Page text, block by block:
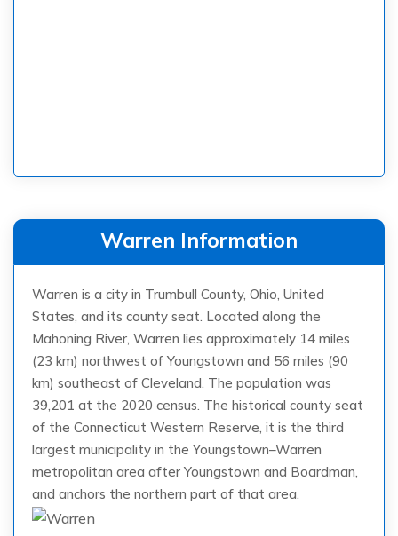
Warren Information
Warren is a city in Trumbull County, Ohio, United
States, and its county seat. Located along the
Mahoning River, Warren lies approximately 14 miles
(23 km) northwest of Youngstown and 56 miles (90
km) southeast of Cleveland. The population was
39,201 at the 2020 census. The historical county seat
of the Connecticut Western Reserve, it is the third
largest municipality in the Youngstown–Warren
metropolitan area after Youngstown and Boardman,
and anchors the northern part of that area.